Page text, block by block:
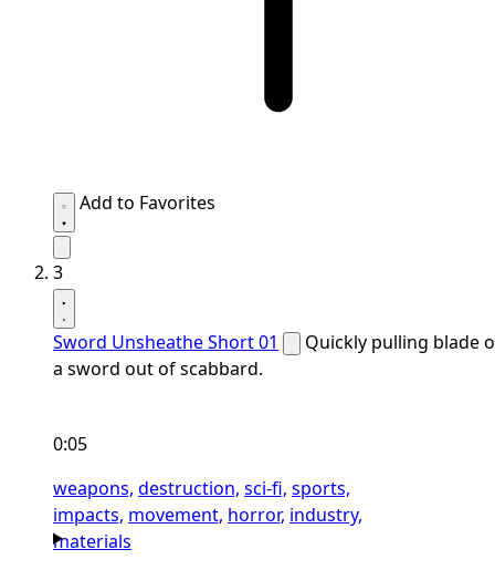
Add to Favorites
3
Sword Unsheathe Short 01
Quickly pulling blade
a sword out of scabbard.
0:05
weapons, destruction, sci-fi, sports,
impacts, movement, horror, industry,
materials